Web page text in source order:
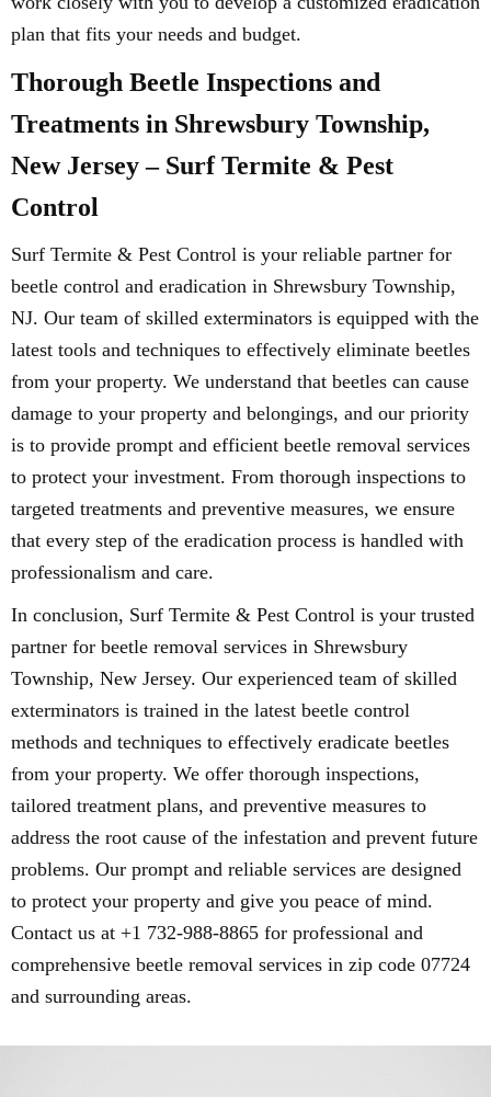
plan that fits your needs and budget.
Thorough Beetle Inspections and
Treatments in Shrewsbury Township,
New Jersey – Surf Termite & Pest
Control
Surf Termite & Pest Control is your reliable partner for
beetle control and eradication in Shrewsbury Township,
NJ. Our team of skilled exterminators is equipped with the
latest tools and techniques to effectively eliminate beetles
from your property. We understand that beetles can cause
damage to your property and belongings, and our priority
is to provide prompt and efficient beetle removal services
to protect your investment. From thorough inspections to
targeted treatments and preventive measures, we ensure
that every step of the eradication process is handled with
professionalism and care.
In conclusion, Surf Termite & Pest Control is your trusted
partner for beetle removal services in Shrewsbury
Township, New Jersey. Our experienced team of skilled
exterminators is trained in the latest beetle control
methods and techniques to effectively eradicate beetles
from your property. We offer thorough inspections,
tailored treatment plans, and preventive measures to
address the root cause of the infestation and prevent future
problems. Our prompt and reliable services are designed
to protect your property and give you peace of mind.
Contact us at +1 732-988-8865 for professional and
comprehensive beetle removal services in zip code 07724
and surrounding areas.